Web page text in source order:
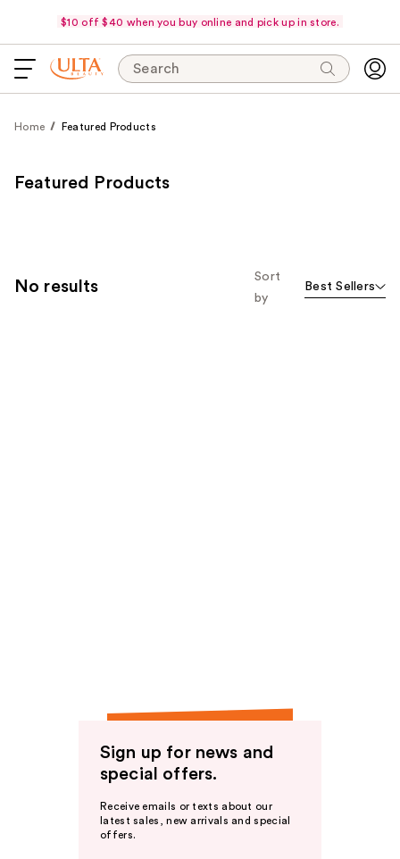
$10 off $40 when you buy online and pick up in store.
Search
Home Featured Products
Featured Products
No results
Sort
by
Best Sellers
Sign up for news and
special offers.
Receive emails or texts about our
latest sales, new arrivals and special
offers.